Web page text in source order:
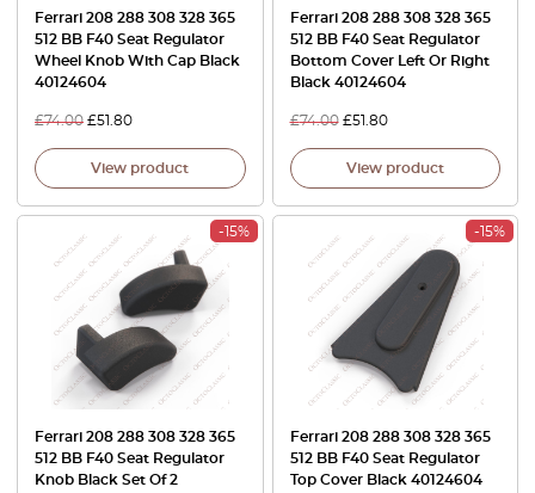
Ferrari 208 288 308 328 365
512 BB F40 Seat Regulator
Wheel Knob With Cap Black
40124604
£74.00 £51.80
View product
Ferrari 208 288 308 328 365
512 BB F40 Seat Regulator
Bottom Cover Left Or Right
Black 40124604
£74.00 £51.80
View product
-15%
Ferrari 208 288 308 328 365
512 BB F40 Seat Regulator
Knob Black Set Of 2
-15%
Ferrari 208 288 308 328 365
512 BB F40 Seat Regulator
Top Cover Black 40124604